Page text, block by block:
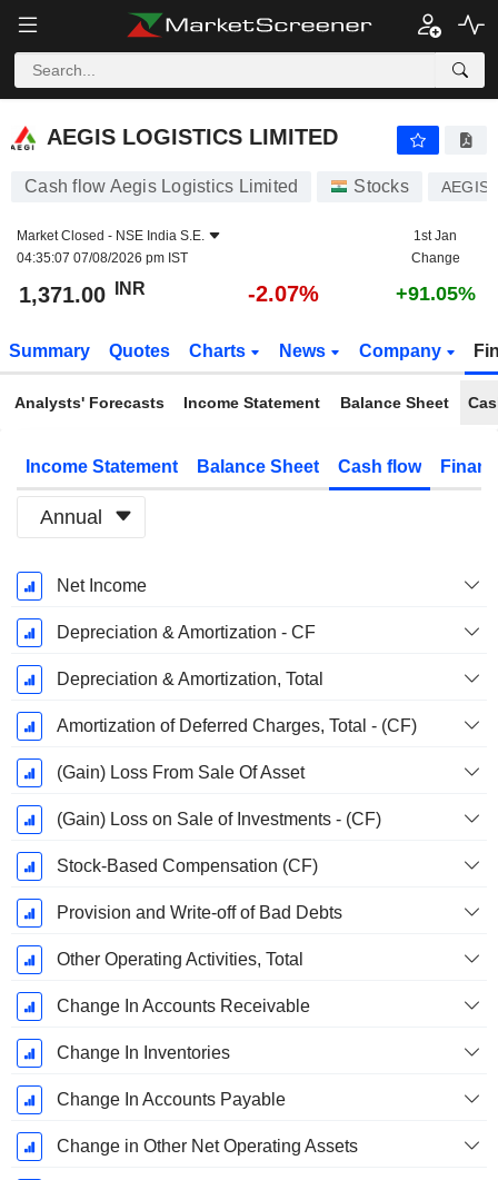
AEGIS LOGISTICS LIMITED
AEGIS LOGISTICS LIMITED
Cash flow Aegis Logistics Limited Stocks
Market Closed - NSE India S.E.
04:35:07 07/08/2026 pm IST
1st Jan
Change
1,371.00 INR -2.07% +91.05%
Summary Quotes Charts News Company
Analysts' Forecasts Income Statement Balance Sheet
Income Statement Balance Sheet Cash flow
Annual
Fiscal
Period:
March
Net Income
Depreciation & Amortization - CF
Depreciation & Amortization, Total
Amortization of Deferred Charges, Total - (CF)
(Gain) Loss From Sale Of Asset
(Gain) Loss on Sale of Investments - (CF)
Stock-Based Compensation (CF)
Provision and Write-off of Bad Debts
Other Operating Activities, Total
Change In Accounts Receivable
Change In Inventories
Change In Accounts Payable
Change in Other Net Operating Assets